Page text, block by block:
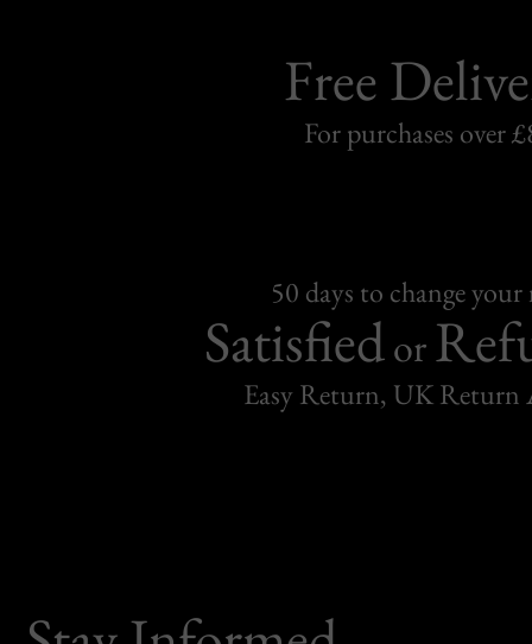
Free
For purchases over
50 days to change
Satisfiedor
Easy Return, UK Return